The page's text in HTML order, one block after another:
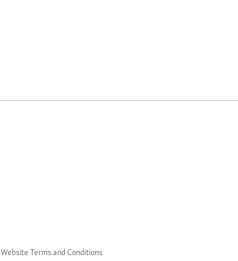
Website Terms and Conditions